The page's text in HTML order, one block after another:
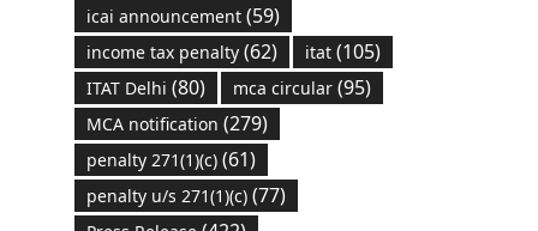
icai announcement(59)
income tax penalty(62) itat(105)
ITAT Delhi (80) mca circular(95)
MCA notification (279)
penalty 271(1)(c)(61)
penalty u/s 271(1)(c)(77)